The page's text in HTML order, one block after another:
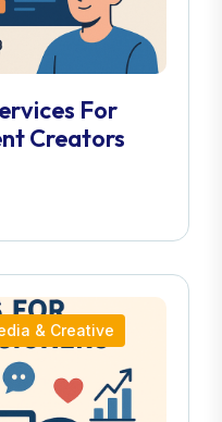
For
Creators
& Creative